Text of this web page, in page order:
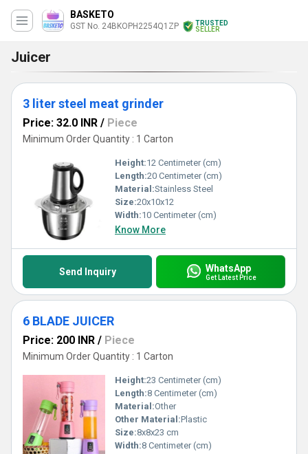
BASKETO
GST No. 24BKOPH2254Q1ZP
TRUSTED
SELLER
Juicer
3 liter steel meat grinder
Price: 32.0 INR / Piece
Minimum Order Quantity : 1 Carton
Height:12 Centimeter (cm)
Length:20 Centimeter (cm)
Material:Stainless Steel
Size:20x10x12
Width:10 Centimeter (cm)
Know More
Send Inquiry WhatsApp
Get Latest Price
6 BLADE JUICER
Price: 200 INR / Piece
Minimum Order Quantity : 1 Carton
Height:23 Centimeter (cm)
Length:8 Centimeter (cm)
Material:Other
Other Material:Plastic
Size:8x8x23 cm
Width:8 Centimeter (cm)